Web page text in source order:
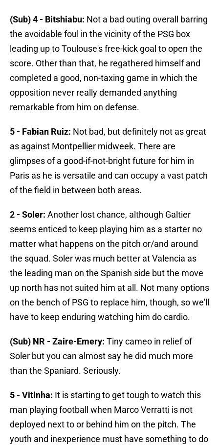
(Sub) 4 - Bitshiabu: Not a bad outing overall barring
the avoidable foul in the vicinity of the PSG box
leading up to Toulouse's free-kick goal to open the
score. Other than that, he regathered himself and
completed a good, non-taxing game in which the
opposition never really demanded anything
remarkable from him on defense.
5 - Fabian Ruiz: Not bad, but definitely not as great
as against Montpellier midweek. There are
glimpses of a good-if-not-bright future for him in
Paris as he is versatile and can occupy a vast patch
of the field in between both areas.
2 - Soler: Another lost chance, although Galtier
seems enticed to keep playing him as a starter no
matter what happens on the pitch or/and around
the squad. Soler was much better at Valencia as
the leading man on the Spanish side but the move
up north has not suited him at all. Not many options
on the bench of PSG to replace him, though, so we'll
have to keep enduring watching him do cardio.
(Sub) NR - Zaire-Emery: Tiny cameo in relief of
Soler but you can almost say he did much more
than the Spaniard. Seriously.
5 - Vitinha: It is starting to get tough to watch this
man playing football when Marco Verratti is not
deployed next to or behind him on the pitch. The
youth and inexperience must have something to do